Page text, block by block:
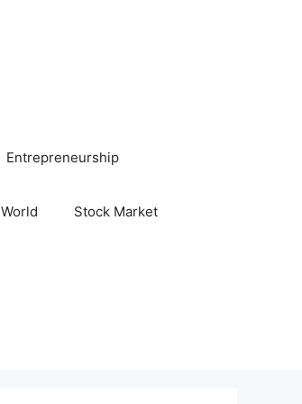
Entrepreneurship
World Stock Market